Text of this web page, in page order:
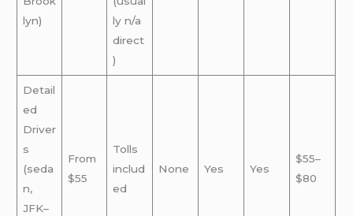
lyn)
ly n/a
direct
)
Detail
ed
Driver
s
(seda
n,
JFK–
From
$55
Tolls
includ
ed
None Yes Yes
$55–
$80